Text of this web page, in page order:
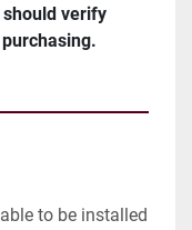
verify
to be installed